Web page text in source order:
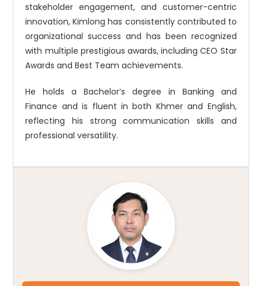
stakeholder engagement, and customer-centric
innovation, Kimlong has consistently contributed to
organizational success and has been recognized
with multiple prestigious awards, including CEO Star
Awards and Best Team achievements.
He holds a Bachelor’s degree in Banking and
Finance and is fluent in both Khmer and English,
reflecting his strong communication skills and
professional versatility.